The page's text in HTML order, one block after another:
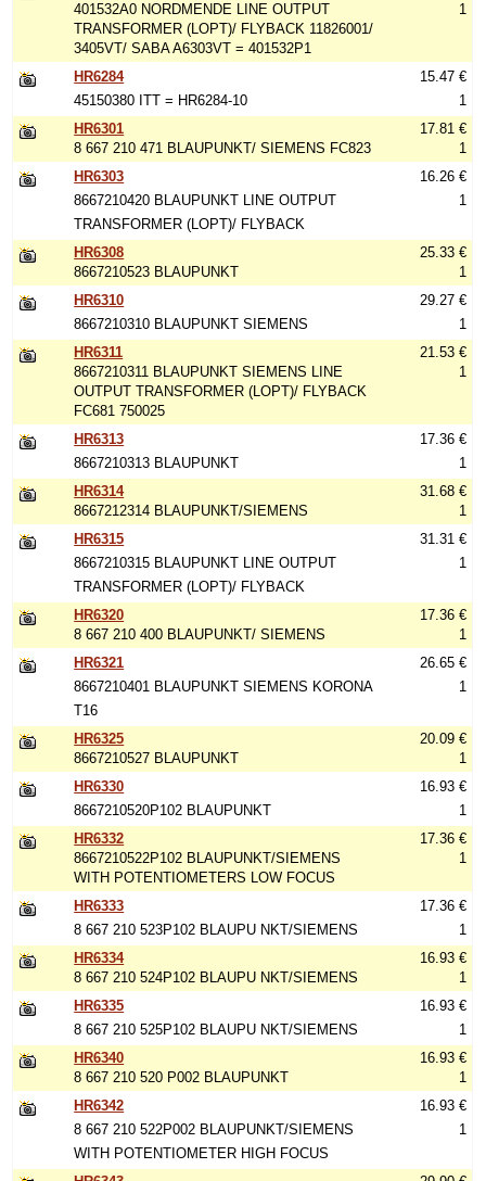
401532A0 NORDMENDE LINE OUTPUT
TRANSFORMER (LOPT)/ FLYBACK 11826001/
3405VT/ SABA A6303VT = 401532P1
1
HR6284
45150380 ITT = HR6284-10
15.47 €
1
HR6301
8 667 210 471 BLAUPUNKT/ SIEMENS FC823
17.81 €
1
HR6303
8667210420 BLAUPUNKT LINE OUTPUT
TRANSFORMER (LOPT)/ FLYBACK
16.26 €
1
HR6308
8667210523 BLAUPUNKT
25.33 €
1
HR6310
8667210310 BLAUPUNKT SIEMENS
29.27 €
1
HR6311
8667210311 BLAUPUNKT SIEMENS LINE
OUTPUT TRANSFORMER (LOPT)/ FLYBACK
FC681 750025
21.53 €
1
HR6313
8667210313 BLAUPUNKT
17.36 €
1
HR6314
8667212314 BLAUPUNKT/SIEMENS
31.68 €
1
HR6315
8667210315 BLAUPUNKT LINE OUTPUT
TRANSFORMER (LOPT)/ FLYBACK
31.31 €
1
HR6320
8 667 210 400 BLAUPUNKT/ SIEMENS
17.36 €
1
HR6321
8667210401 BLAUPUNKT SIEMENS KORONA
T16
26.65 €
1
HR6325
8667210527 BLAUPUNKT
20.09 €
1
HR6330
8667210520P102 BLAUPUNKT
16.93 €
1
HR6332
8667210522P102 BLAUPUNKT/SIEMENS
WITH POTENTIOMETERS LOW FOCUS
17.36 €
1
HR6333
8 667 210 523P102 BLAUPU NKT/SIEMENS
17.36 €
1
HR6334
8 667 210 524P102 BLAUPU NKT/SIEMENS
16.93 €
1
HR6335
8 667 210 525P102 BLAUPU NKT/SIEMENS
16.93 €
1
HR6340
8 667 210 520 P002 BLAUPUNKT
16.93 €
1
HR6342
8 667 210 522P002 BLAUPUNKT/SIEMENS
WITH POTENTIOMETER HIGH FOCUS
16.93 €
1